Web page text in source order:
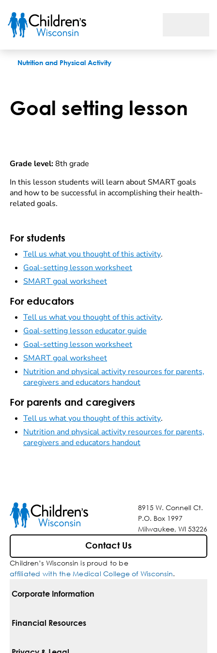
Nutrition and Physical Activity
Goal setting lesson
Grade level:8th grade
In this lesson students will learn about SMART goals
and how to be successful in accomplishing their health-
related goals.
For students
Tell us what you thought of this activity.
Goal-setting lesson worksheet
SMART goal worksheet
For educators
Tell us what you thought of this activity.
Goal-setting lesson educator guide
Goal-setting lesson worksheet
SMART goal worksheet
Nutrition and physical activity resources for parents,
caregivers and educators handout
For parents and caregivers
Tell us what you thought of this activity.
Nutrition and physical activity resources for parents,
caregivers and educators handout
8915 W. Connell Ct.
P.O. Box 1997
Milwaukee, WI 53226
Contact Us
Children’s Wisconsin is proud to be
affiliated with the Medical College of Wisconsin.
Corporate Information
For Vendors
Financial Resources
Pay Your Bill